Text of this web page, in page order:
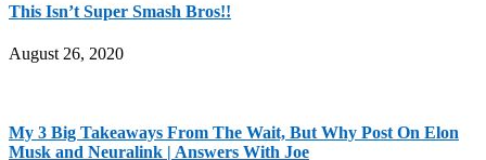
This Isn’t Super Smash Bros!!
August 26, 2020
My 3 Big Takeaways From The Wait, But Why Post On Elon
Musk and Neuralink | Answers With Joe